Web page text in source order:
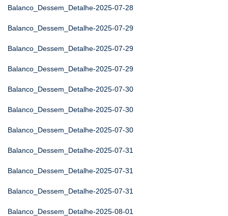
Balanco_Dessem_Detalhe-2025-07-28
Balanco_Dessem_Detalhe-2025-07-29
Balanco_Dessem_Detalhe-2025-07-29
Balanco_Dessem_Detalhe-2025-07-29
Balanco_Dessem_Detalhe-2025-07-30
Balanco_Dessem_Detalhe-2025-07-30
Balanco_Dessem_Detalhe-2025-07-30
Balanco_Dessem_Detalhe-2025-07-31
Balanco_Dessem_Detalhe-2025-07-31
Balanco_Dessem_Detalhe-2025-07-31
Balanco_Dessem_Detalhe-2025-08-01